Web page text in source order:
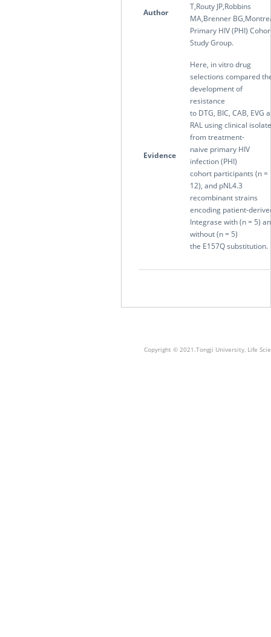
Author
T,Routy JP,Robbins
MA,Brenner
Primary HIV (PHI)
Study Group.
Evidence
Here, in vitro drug
selections compared
development of
resistance
to DTG, BIC, CAB, EVG
RAL using clinical
from treatment-
naive primary HIV
infection (PHI)
cohort participants (n =
12), and pNL4.3
recombinant strains
encoding patient-
Integrase with (n = 5)
without (n = 5)
the E157Q substitution.
Copyright © 2021.Tongji University, Life